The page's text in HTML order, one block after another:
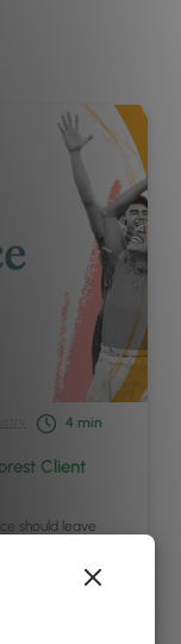
4 min
Client
should leave
clinics, and